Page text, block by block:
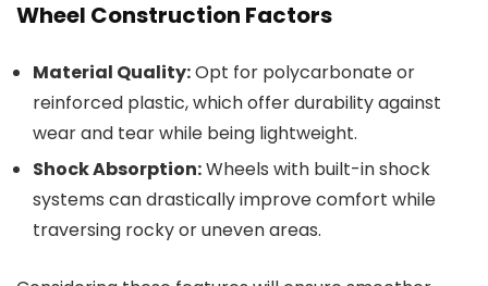
Wheel Construction Factors
Material Quality:Opt for polycarbonate or
reinforced plastic, which offer durability against
wear and tear while being lightweight.
Shock Absorption:Wheels with built-in shock
systems can drastically improve comfort while
traversing rocky or uneven areas.